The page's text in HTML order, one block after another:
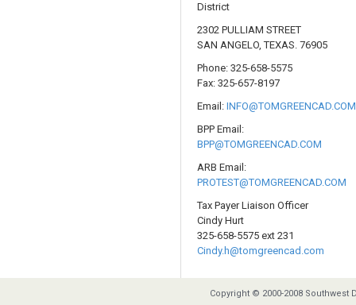
District
2302 PULLIAM STREET
SAN ANGELO, TEXAS. 76905
Phone: 325-658-5575
Fax: 325-657-8197
Email:INFO@TOMGREENCAD.COM
BPP Email:
BPP@TOMGREENCAD.COM
ARB Email:
PROTEST@TOMGREENCAD.COM
Tax Payer Liaison Officer
Cindy Hurt
325-658-5575 ext 231
Cindy.h@tomgreencad.com
Copyright © 2000-2008 Southwest